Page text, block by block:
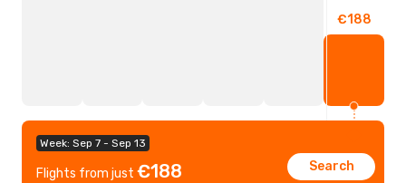
Week: Sep 7 - Sep 13
Flights from just €188 Search
€188